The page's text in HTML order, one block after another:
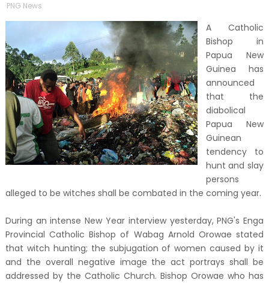
PNG News
A Catholic
Bishop in
Papua New
Guinea has
announced
that the
diabolical
Papua New
Guinean
tendency to
hunt and slay
persons
alleged to be witches shall be combated in the coming year.
During an intense New Year interview yesterday, PNG's Enga
Provincial Catholic Bishop of Wabag Arnold Orowae stated
that witch hunting; the subjugation of women caused by it
and the overall negative image the act portrays shall be
addressed by the Catholic Church. Bishop Orowae who has